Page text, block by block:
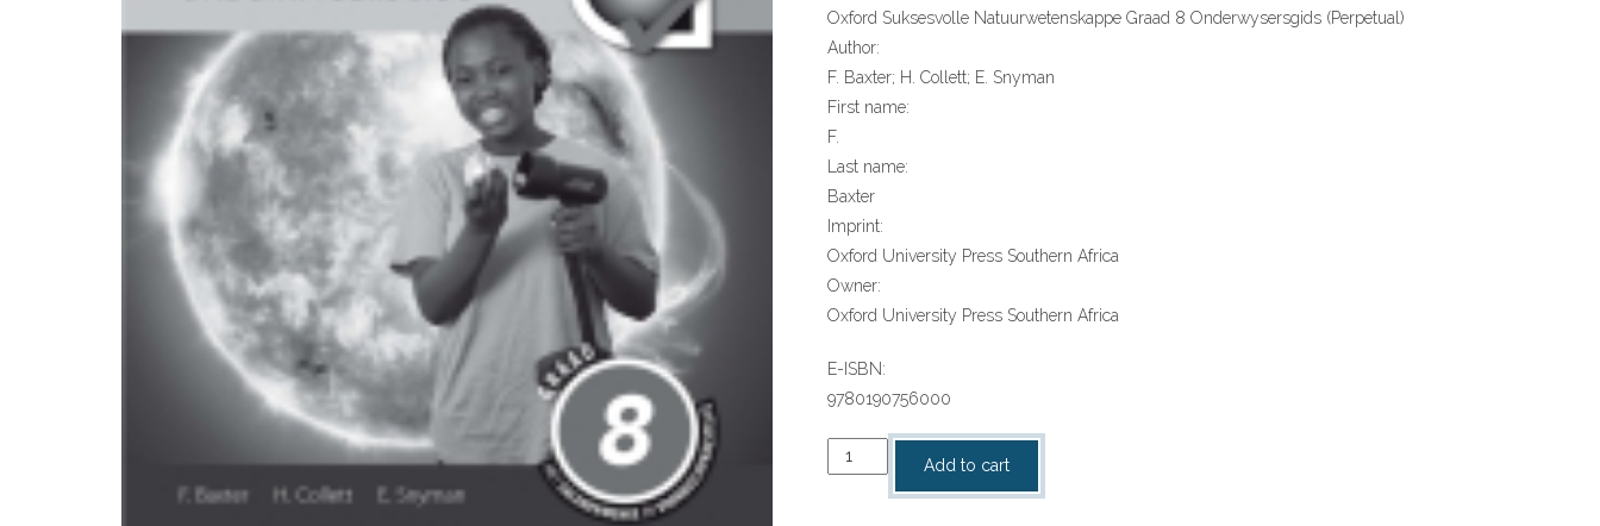
Oxford Suksesvolle Natuurwetenskappe Graad 8 Onderwysersgids (Perpetual)
Author:
F. Baxter; H. Collett; E. Snyman
First name:
F.
Last name:
Baxter
Imprint:
Oxford University Press Southern Africa
Owner:
Oxford University Press Southern Africa
E-ISBN:
9780190756000
“Oxford
Suksesvolle
Add to cart